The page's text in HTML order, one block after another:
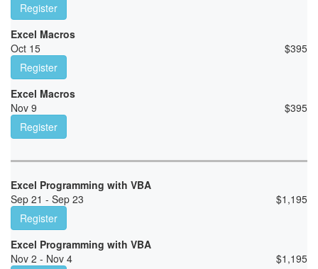
Register
Excel Macros
Oct 15
$395
Register
Excel Macros
Nov 9
$395
Register
Excel Programming with VBA
Sep 21 - Sep 23
$1,195
Register
Excel Programming with VBA
Nov 2 - Nov 4
$1,195